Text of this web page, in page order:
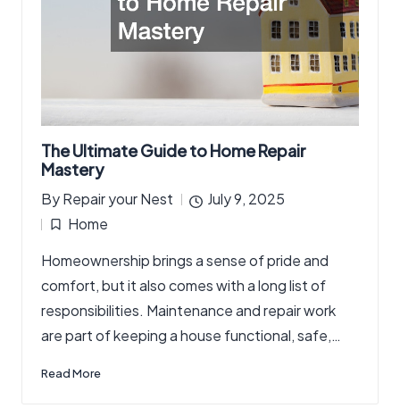
The Ultimate Guide to Home Repair
Mastery
Posted
by
ByRepair your Nest
July 9, 2025
Posted
in
Home
Homeownership brings a sense of pride and
comfort, but it also comes with a long list of
responsibilities. Maintenance and repair work
are part of keeping a house functional, safe,…
Read More